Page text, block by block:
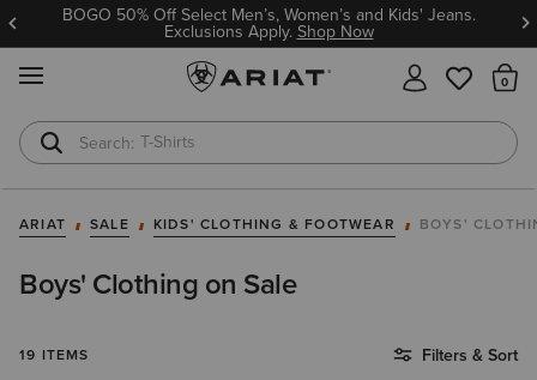
BOGO 50% Off Select Men’s, Women’s and Kids' Jeans.
Exclusions Apply.Shop Now
T-Shirts
Cowboy Boots
ARIAT SALE KIDS' CLOTHING & FOOTWEAR BOYS'
Boys' Clothing on Sale
19 ITEMS Filters & Sort